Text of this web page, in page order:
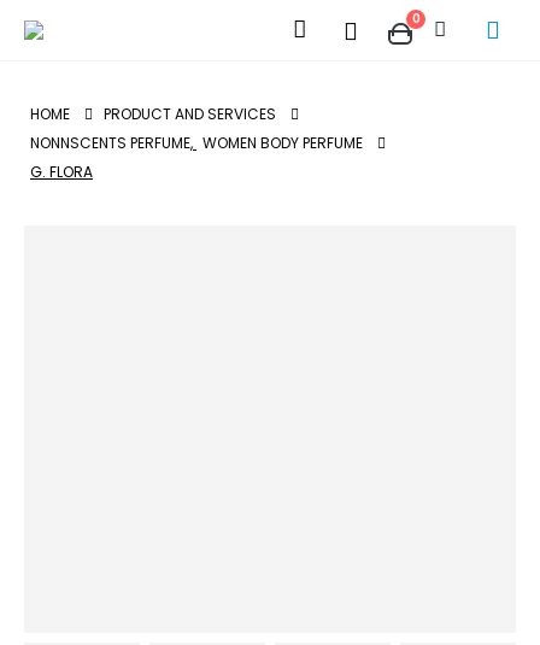
0
HOME
PRODUCT AND SERVICES
NONNSCENTS PERFUME, WOMEN BODY PERFUME
G. FLORA